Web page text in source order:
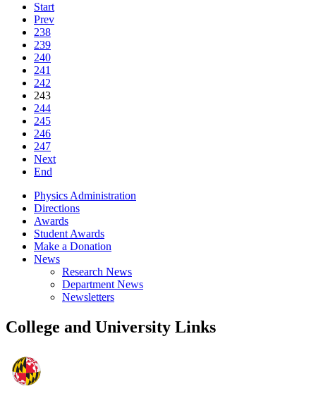
Start
Prev
238
239
240
241
242
243
244
245
246
247
Next
End
Physics Administration
Directions
Awards
Student Awards
Make a Donation
News
Research News
Department News
Newsletters
College and University Links